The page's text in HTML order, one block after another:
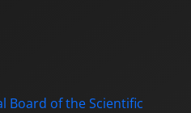
Board of the Scientific